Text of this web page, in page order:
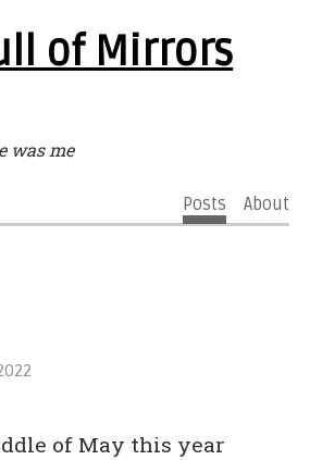
of Mirrors
was me
Posts About
of May this year